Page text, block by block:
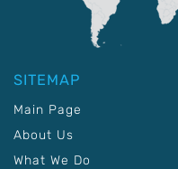
SITEMAP
Main Page
About Us
What We Do